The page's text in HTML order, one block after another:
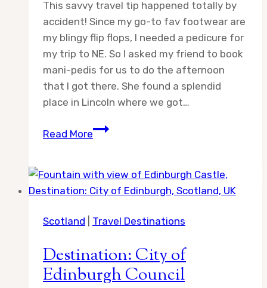
This savvy travel tip happened totally by
accident! Since my go-to fav footwear are
my blingy flip flops, I needed a pedicure for
my trip to NE. So I asked my friend to book
mani-pedis for us to do the afternoon
that I got there. She found a splendid
place in Lincoln where we got…
Read MoreSarah’s
Tips
Scotland Travel Destinations
Destination: City of
Edinburgh Council